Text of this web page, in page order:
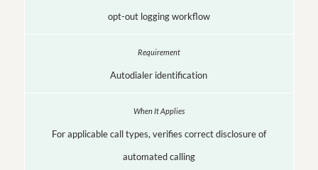
opt-out logging workflow
Autodialer identification
For applicable call types, verifies correct disclosure of
automated calling